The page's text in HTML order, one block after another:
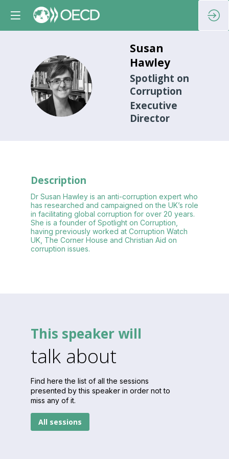
SH
Susan
Hawley
Spotlight on
Corruption
Executive
Director
Description
Dr Susan Hawley is an anti-corruption expert who
has researched and campaigned on the UK’s role
in facilitating global corruption for over 20 years.
She is a founder of Spotlight on Corruption,
having previously worked at Corruption Watch
UK, The Corner House and Christian Aid on
corruption issues.
This speaker will
talk about
Find here the list of all the sessions
presented by this speaker in order not to
miss any of it.
All sessions